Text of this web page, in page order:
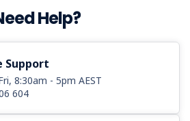
Help?
Support
8:30am - 5pm AEST
604